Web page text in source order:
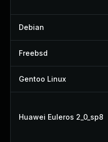
Debian
Freebsd
Gentoo Linux
Huawei Euleros 2_0_sp8